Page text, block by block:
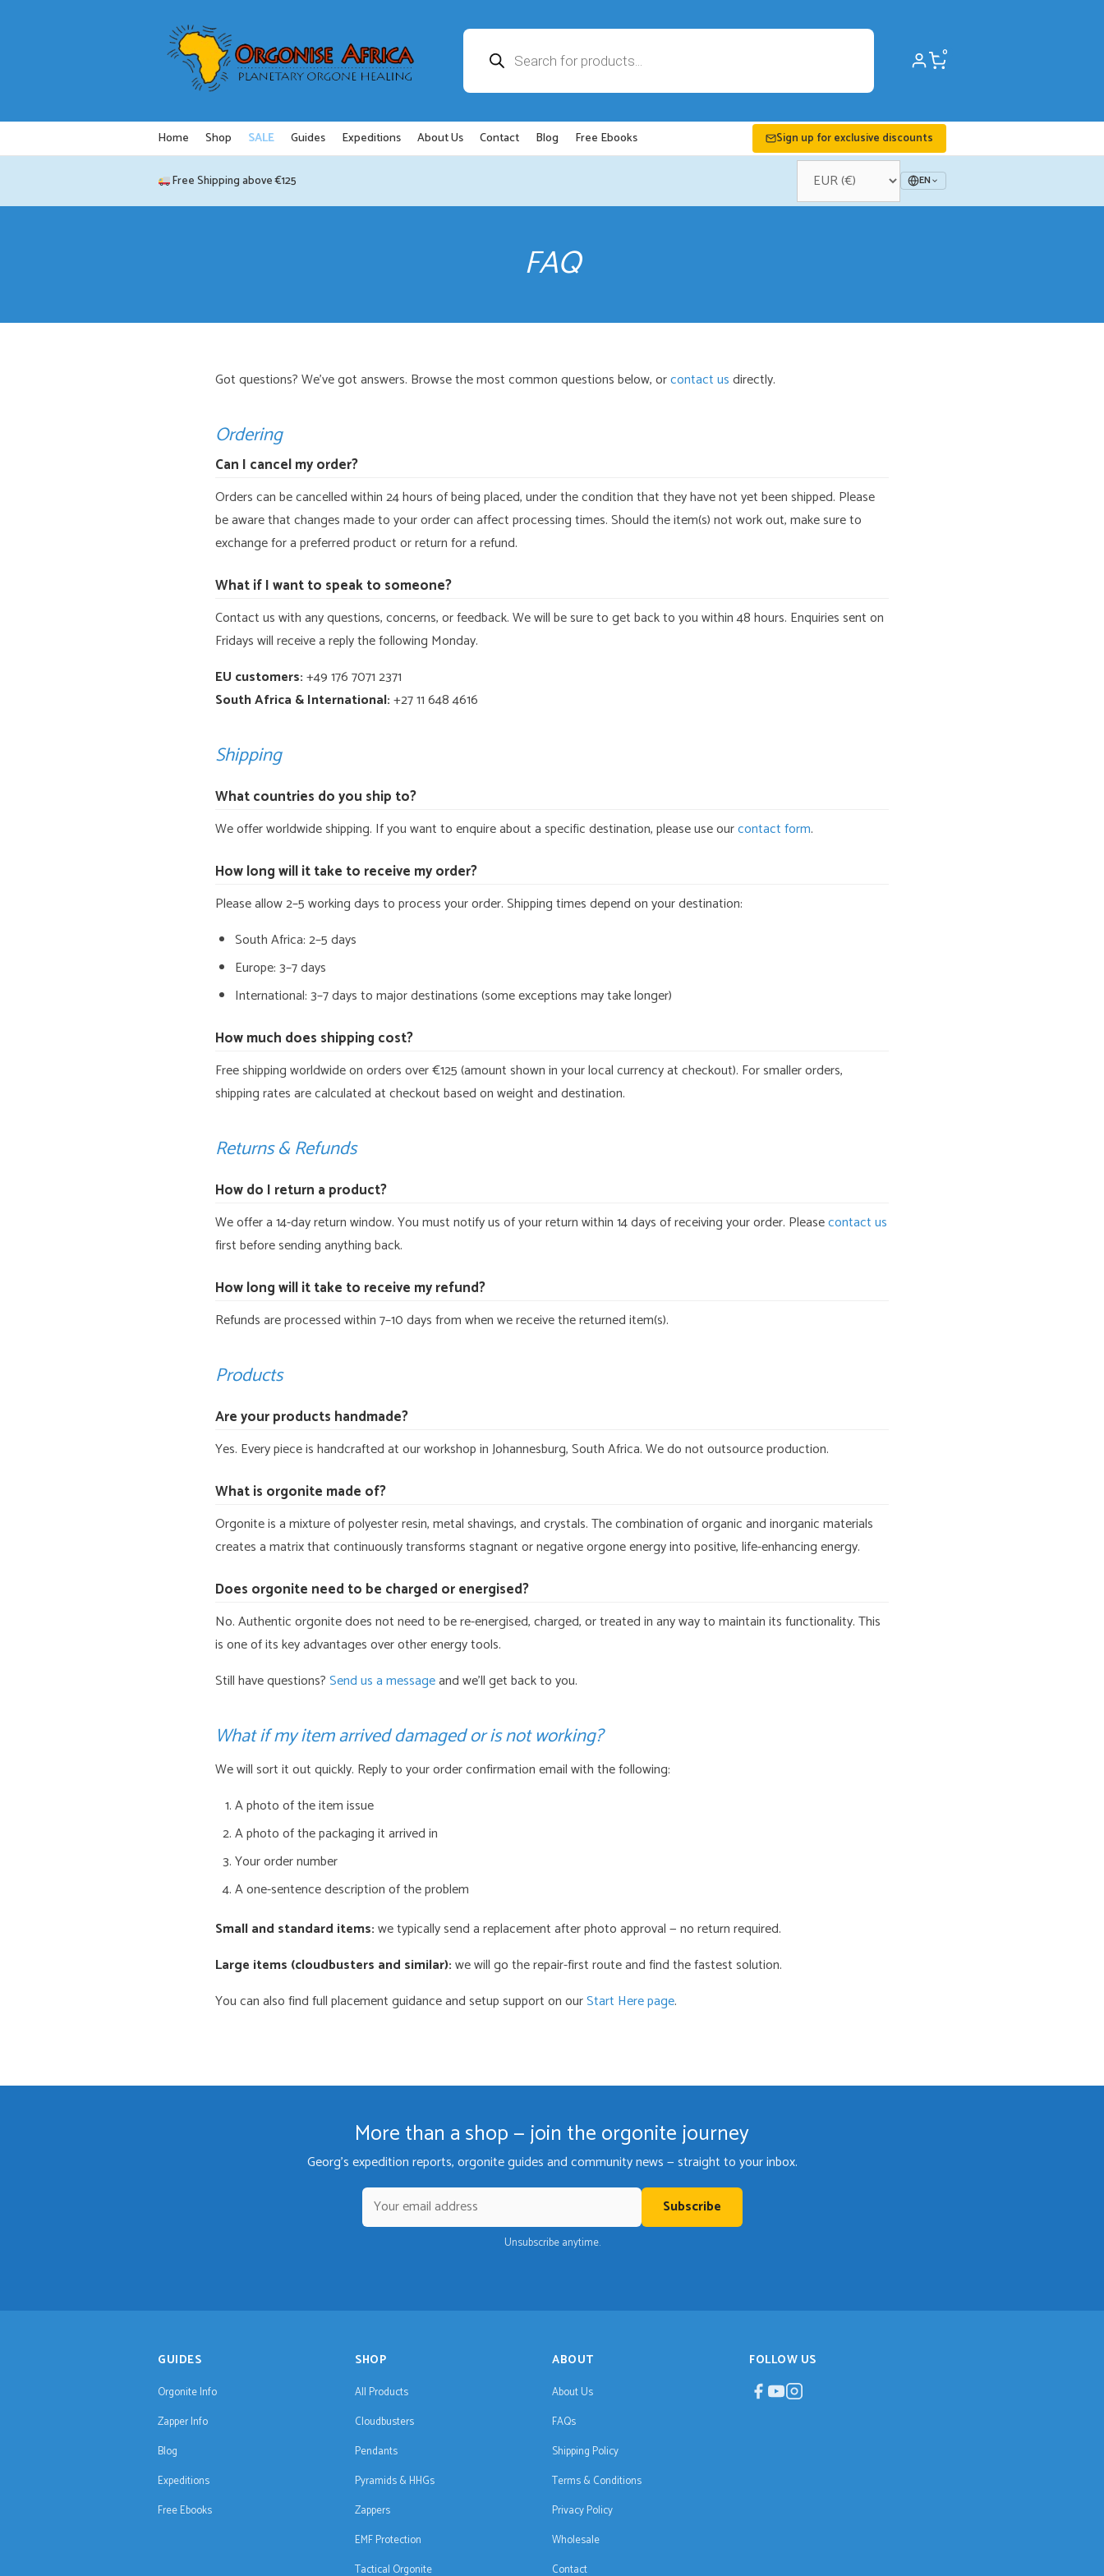
search 0
Home Shop SALE Guides Expeditions About Us Contact Blog Free Ebooks Sign up for exclusive discounts
Free Shipping above €125 EN
FAQ
Got questions? We’ve got answers. Browse the most common questions below, orcontact usdirectly.
Ordering
Can I cancel my order?
Orders can be cancelled within 24 hours of being placed, under the condition that they have not yet been shipped. Please
be aware that changes made to your order can affect processing times. Should the item(s) not work out, make sure to
exchange for a preferred product or return for a refund.
What if I want to speak to someone?
Contact us with any questions, concerns, or feedback. We will be sure to get back to you within 48 hours. Enquiries sent on
Fridays will receive a reply the following Monday.
EU customers:+49 176 7071 2371
South Africa & International:+27 11 648 4616
Shipping
What countries do you ship to?
We offer worldwide shipping. If you want to enquire about a specific destination, please use ourcontact form.
How long will it take to receive my order?
Please allow 2–5 working days to process your order. Shipping times depend on your destination:
South Africa: 2–5 days
Europe: 3–7 days
International: 3–7 days to major destinations (some exceptions may take longer)
How much does shipping cost?
Free shipping worldwide on orders over €125 (amount shown in your local currency at checkout). For smaller orders,
shipping rates are calculated at checkout based on weight and destination.
Returns & Refunds
How do I return a product?
We offer a 14-day return window. You must notify us of your return within 14 days of receiving your order. Pleasecontact us
first before sending anything back.
How long will it take to receive my refund?
Refunds are processed within 7–10 days from when we receive the returned item(s).
Products
Are your products handmade?
Yes. Every piece is handcrafted at our workshop in Johannesburg, South Africa. We do not outsource production.
What is orgonite made of?
Orgonite is a mixture of polyester resin, metal shavings, and crystals. The combination of organic and inorganic materials
creates a matrix that continuously transforms stagnant or negative orgone energy into positive, life-enhancing energy.
Does orgonite need to be charged or energised?
No. Authentic orgonite does not need to be re-energised, charged, or treated in any way to maintain its functionality. This
is one of its key advantages over other energy tools.
Still have questions?Send us a messageand we’ll get back to you.
What if my item arrived damaged or is not working?
We will sort it out quickly. Reply to your order confirmation email with the following:
A photo of the item issue
A photo of the packaging it arrived in
Your order number
A one-sentence description of the problem
Small and standard items:we typically send a replacement after photo approval — no return required.
Large items (cloudbusters and similar):we will go the repair-first route and find the fastest solution.
You can also find full placement guidance and setup support on ourStart Here page.
More than a shop — join the orgonite journey
Georg's expedition reports, orgonite guides and community news — straight to your inbox.
Subscribe
Unsubscribe anytime.
GUIDES
Orgonite Info
Zapper Info
Blog
Expeditions
Free Ebooks
SHOP
All Products
Cloudbusters
Pendants
Pyramids & HHGs
Zappers
EMF Protection
Tactical Orgonite
ABOUT
About Us
FAQs
Shipping Policy
Terms & Conditions
Privacy Policy
Wholesale
Contact
FOLLOW US